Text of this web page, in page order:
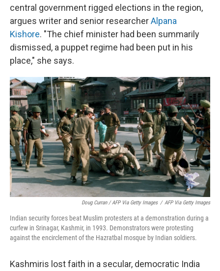
central government rigged elections in the region,
argues writer and senior researcherAlpana
Kishore. "The chief minister had been summarily
dismissed, a puppet regime had been put in his
place," she says.
Doug Curran / AFP Via Getty Images / AFP Via Getty Images
Indian security forces beat Muslim protesters at a demonstration during a
curfew in Srinagar, Kashmir, in 1993. Demonstrators were protesting
against the encirclement of the Hazratbal mosque by Indian soldiers.
Kashmiris lost faith in a secular, democratic India